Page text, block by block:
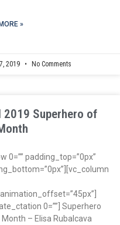
»
2019 No Comments
2019 Superhero of
0=”” padding_top=”0px”
0=””] Superhero
– Elisa Rubalcava